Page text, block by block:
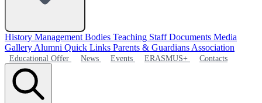
History Management Bodies Teaching StaffDocuments Media
Gallery Alumni Quick Links Parents & Guardians Association
Educational Offer News Events ERASMUS+ Contacts